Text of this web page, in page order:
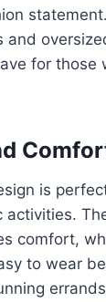
and
for those
is
activities.
comfort,
to wear